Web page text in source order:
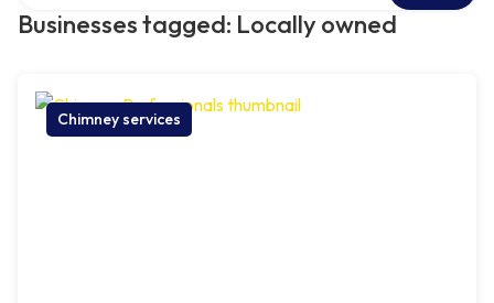
Businesses tagged: Locally owned
Chimney services